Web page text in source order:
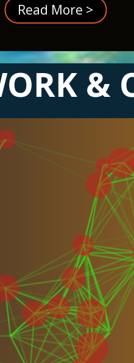
Read More >
&